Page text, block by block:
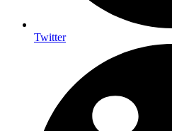
Twitter